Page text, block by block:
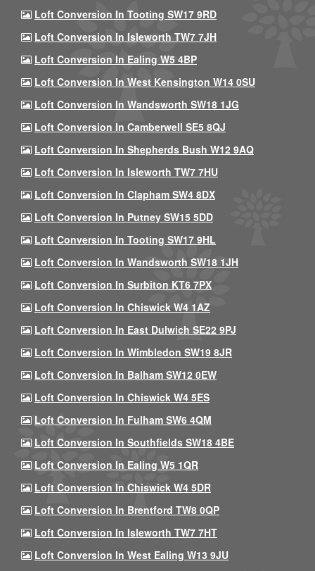
Loft Conversion In Tooting SW17 9RD
Loft Conversion In Isleworth TW7 7JH
Loft Conversion In Ealing W5 4BP
Loft Conversion In West Kensington W14 0SU
Loft Conversion In Wandsworth SW18 1JG
Loft Conversion In Camberwell SE5 8QJ
Loft Conversion In Shepherds Bush W12 9AQ
Loft Conversion In Isleworth TW7 7HU
Loft Conversion In Clapham SW4 8DX
Loft Conversion In Putney SW15 5DD
Loft Conversion In Tooting SW17 9HL
Loft Conversion In Wandsworth SW18 1JH
Loft Conversion In Surbiton KT6 7PX
Loft Conversion In Chiswick W4 1AZ
Loft Conversion In East Dulwich SE22 9PJ
Loft Conversion In Wimbledon SW19 8JR
Loft Conversion In Balham SW12 0EW
Loft Conversion In Chiswick W4 5ES
Loft Conversion In Fulham SW6 4QM
Loft Conversion In Southfields SW18 4BE
Loft Conversion In Ealing W5 1QR
Loft Conversion In Chiswick W4 5DR
Loft Conversion In Brentford TW8 0QP
Loft Conversion In Isleworth TW7 7HT
Loft Conversion In West Ealing W13 9JU